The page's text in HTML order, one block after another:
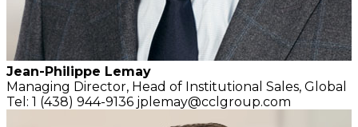
Jean-Philippe Lemay
Managing Director, Head of Institutional Sales, Global
Tel: 1 (438) 944-9136 jplemay@cclgroup.com